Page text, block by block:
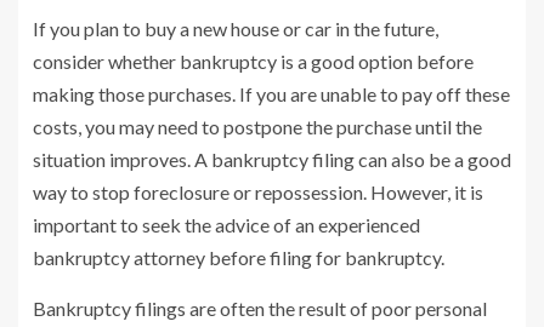
If you plan to buy a new house or car in the future,
consider whether bankruptcy is a good option before
making those purchases. If you are unable to pay off these
costs, you may need to postpone the purchase until the
situation improves. A bankruptcy filing can also be a good
way to stop foreclosure or repossession. However, it is
important to seek the advice of an experienced
bankruptcy attorney before filing for bankruptcy.
Bankruptcy filings are often the result of poor personal